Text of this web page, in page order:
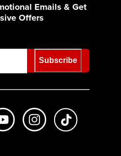
Emails & Get
Offers
Subscribe
on Facebook
Subscribe to us on Youtube
Follow us on